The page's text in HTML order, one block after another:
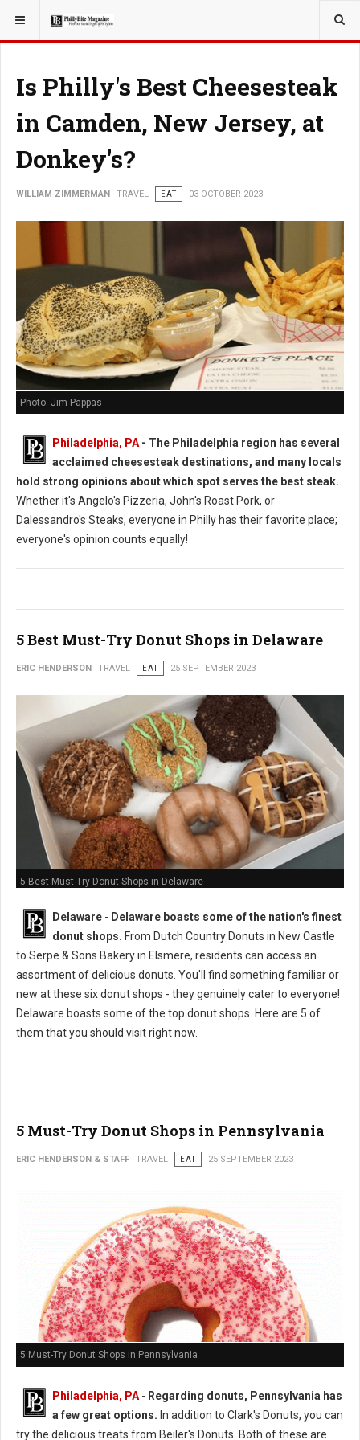
YOU ARE HERE: TRAVEL
Is Philly's Best Cheesesteak
in Camden, New Jersey, at
Donkey's?
WILLIAM ZIMMERMAN TRAVEL EAT 03 OCTOBER 2023
Photo: Jim Pappas
Philadelphia, PA - The Philadelphia region has several
acclaimed cheesesteak destinations, and many locals
hold strong opinions about which spot serves the best steak.
Whether it's Angelo's Pizzeria, John's Roast Pork, or
Dalessandro's Steaks, everyone in Philly has their favorite place;
everyone's opinion counts equally!
5 Best Must-Try Donut Shops in Delaware
ERIC HENDERSON TRAVEL EAT 25 SEPTEMBER 2023
5 Best Must-Try Donut Shops in Delaware
Delaware - Delaware boasts some of the nation's finest
donut shops. From Dutch Country Donuts in New Castle
to Serpe & Sons Bakery in Elsmere, residents can access an
assortment of delicious donuts. You'll find something familiar or
new at these six donut shops - they genuinely cater to everyone!
Delaware boasts some of the top donut shops. Here are 5 of
them that you should visit right now.
5 Must-Try Donut Shops in Pennsylvania
ERIC HENDERSON & STAFF TRAVEL EAT 25 SEPTEMBER 2023
5 Must-Try Donut Shops in Pennsylvania
Philadelphia, PA - Regarding donuts, Pennsylvania has
a few great options. In addition to Clark's Donuts, you can
try the delicious treats from Beiler's Donuts. Both of these are